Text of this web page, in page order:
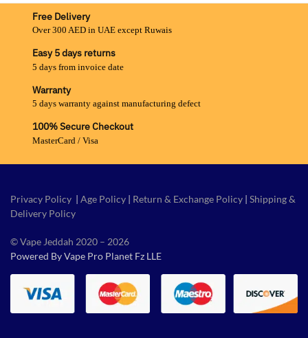
Free Delivery
Over 300 AED in UAE except Ruwais
Easy 5 days returns
5 days from invoice date
Warranty
5 days warranty against manufacturing defect
100% Secure Checkout
MasterCard / Visa
Privacy Policy | Age Policy | Return & Exchange Policy | Shipping &
Delivery Policy
© Vape Jeddah 2020 – 2026
Powered By Vape Pro Planet Fz LLE